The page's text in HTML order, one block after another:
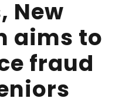
New
aims to
fraud